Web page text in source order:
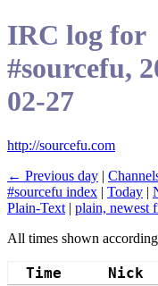
IRC log for
#sourcefu,
02-27
http://sourcefu.com
← Previous day |
#sourcefu index | Today |
Plain-Text | plain, newest
All times shown
Time Nick